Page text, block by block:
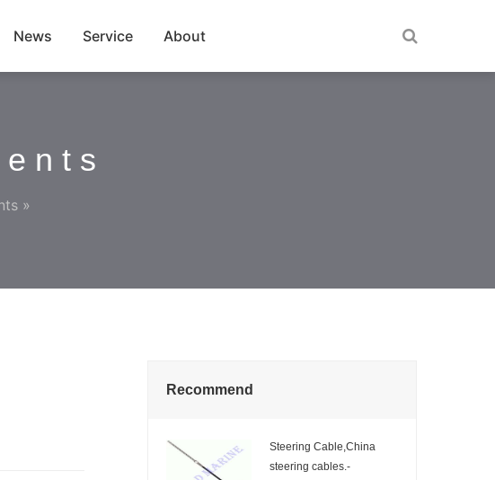
News Service About
»
Recommend
Steering Cable,China
steering cables.-